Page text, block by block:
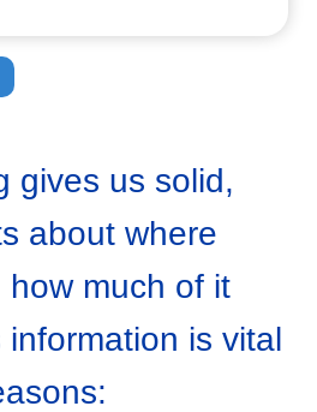
gives us solid,
about where
how much of it
is vital